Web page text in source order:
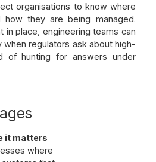
organisations to know where
they are being managed.
in place, engineering teams can
when regulators ask about high-
of hunting for answers under
it matters
where